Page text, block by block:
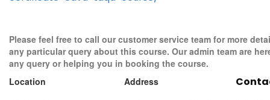
Please feel free to call our customer service team for more
any particular query about this course. Our admin team are
any query or helping you in booking the course.
Location
Address